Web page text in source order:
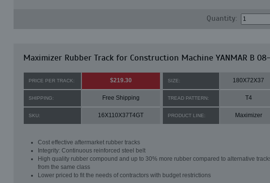
Quantity:
Maximizer Rubber Track for Construction Machine YANMAR B
PRICE PER TRACK: $219.30 SIZE: 180X72X37
SHIPPING: Free Shipping TREAD PATTERN: T4
SKU: 16X110X37T4GT PRODUCT LINE: Maximizer
Cost effective aftermarket rubber tracks
Integrity: Continuous reinforced steel belt
High quality rubber compound and up to 30% more rubber compared to alternative
from the same class
Lower priced to fit the needs of contractors with budget restrictions